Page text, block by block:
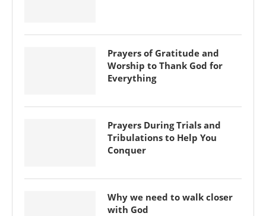
Prayers of Gratitude and
Worship to Thank God for
Everything
Prayers During Trials and
Tribulations to Help You
Conquer
Why we need to walk closer
with God